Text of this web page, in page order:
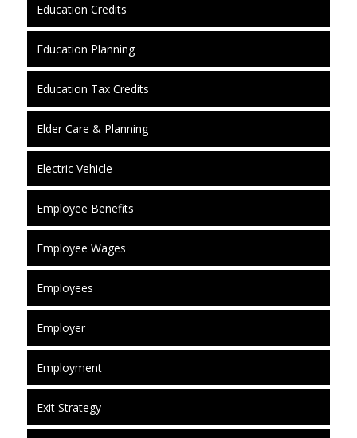
Education Credits
Education Planning
Education Tax Credits
Elder Care & Planning
Electric Vehicle
Employee Benefits
Employee Wages
Employees
Employer
Employment
Exit Strategy